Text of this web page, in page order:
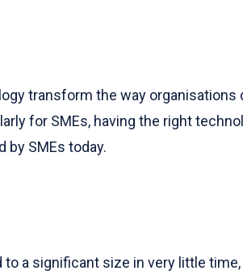
transform the way
for SMEs, having the right
SMEs today.
a significant size in very little